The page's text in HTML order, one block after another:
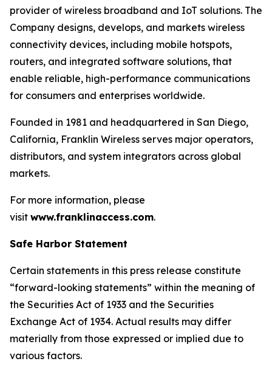
provider of wireless broadband and IoT solutions. The
Company designs, develops, and markets wireless
connectivity devices, including mobile hotspots,
routers, and integrated software solutions, that
enable reliable, high-performance communications
for consumers and enterprises worldwide.
Founded in 1981 and headquartered in San Diego,
California, Franklin Wireless serves major operators,
distributors, and system integrators across global
markets.
For more information, please
visit www.franklinaccess.com.
Safe Harbor Statement
Certain statements in this press release constitute
“forward-looking statements” within the meaning of
the Securities Act of 1933 and the Securities
Exchange Act of 1934. Actual results may differ
materially from those expressed or implied due to
various factors.